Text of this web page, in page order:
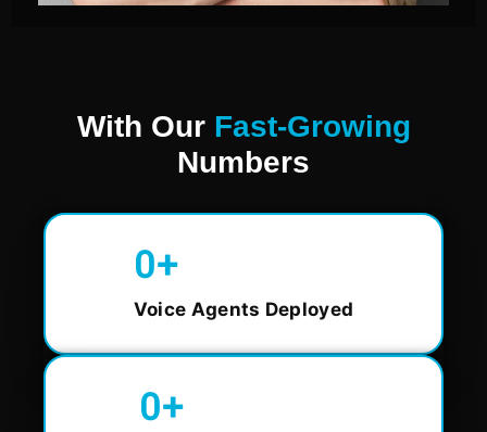
With Our Fast-Growing
Numbers
0+
Voice Agents Deployed
0+